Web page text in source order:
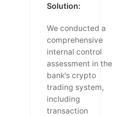
Solution:
We conducted a
comprehensive
internal control
assessment in the
bank's crypto
trading system,
including
transaction